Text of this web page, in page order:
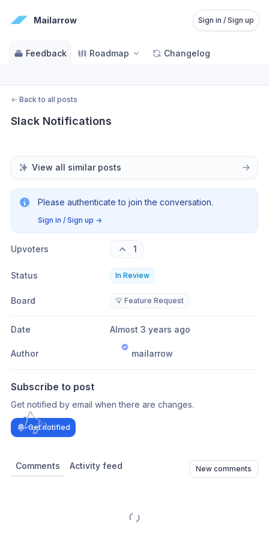
Mailarrow Sign in / Sign up
Feedback Roadmap Changelog
← Back to all posts
Slack Notifications
View all similar posts
Please authenticate to join the conversation.
Sign in / Sign up →
Upvoters 1
Status In Review
Board 💡 Feature Request
Date Almost 3 years ago
Author mailarrow
Subscribe to post
Get notified by email when there are changes.
Get notified
Comments Activity feed New comments